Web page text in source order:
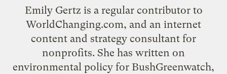
Emily Gertz is a regular contributor to
WorldChanging.com, and an internet
content and strategy consultant for
nonprofits. She has written on
environmental policy for BushGreenwatch,